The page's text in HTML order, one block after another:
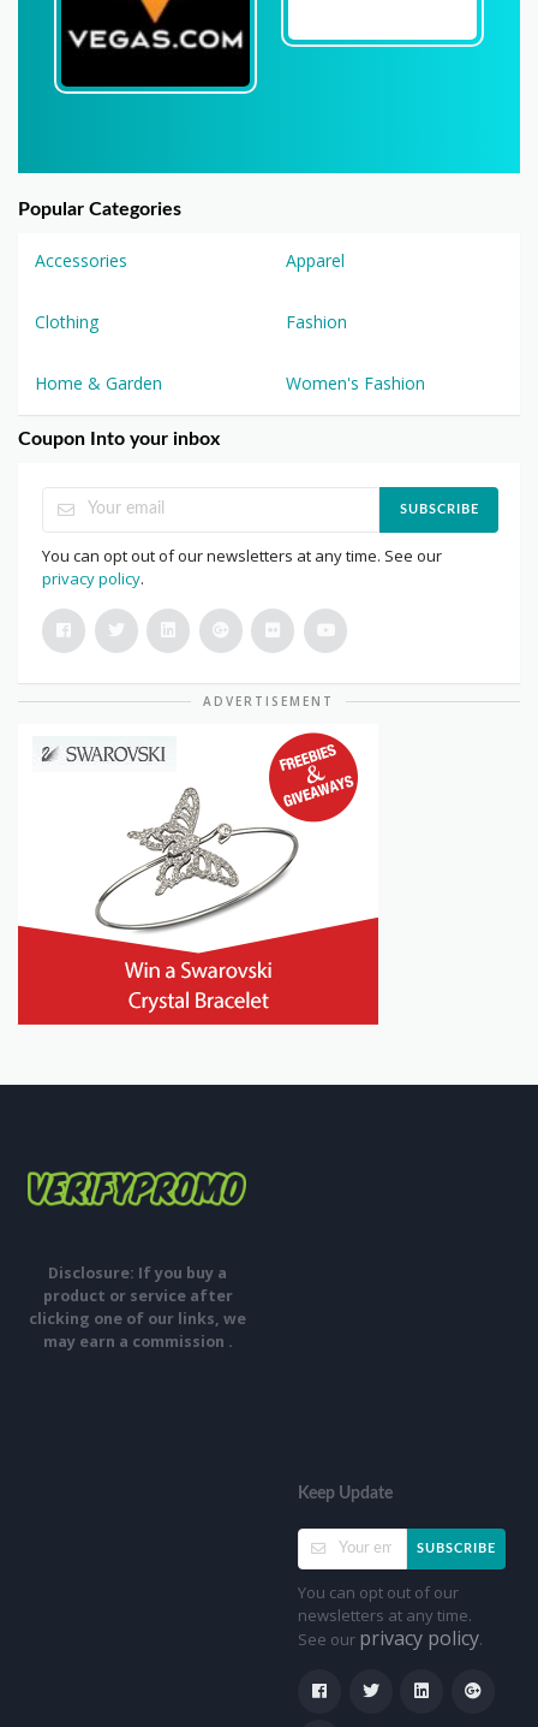
Popular Categories
Accessories Apparel
Clothing Fashion
Home & Garden Women's Fashion
Coupon Into your inbox
SUBSCRIBE
You can opt out of our newsletters at any time. See our
privacy policy.
ADVERTISEMENT
Disclosure: If you buy a
product or service after
clicking one of our links, we
may earn a commission .
Keep Update
SUBSCRIBE
You can opt out of our
newsletters at any time.
See our privacy policy.